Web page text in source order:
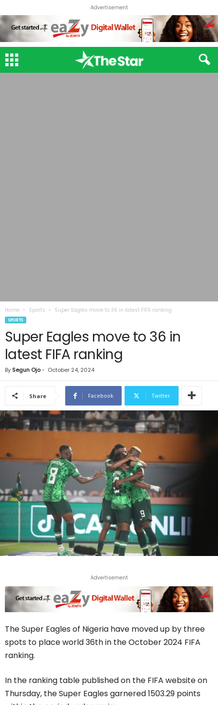
Advertisement
Home Sports Super Eagles move to 36 in latest FIFA ranking
SPORTS
Super Eagles move to 36 in
latest FIFA ranking
By Segun Ojo- October 24, 2024
Share Facebook Twitter
Advertisement
The Super Eagles of Nigeria have moved up by three
spots to place world 36th in the October 2024 FIFA
ranking.
In the ranking table published on the FIFA website on
Thursday, the Super Eagles garnered 1503.29 points